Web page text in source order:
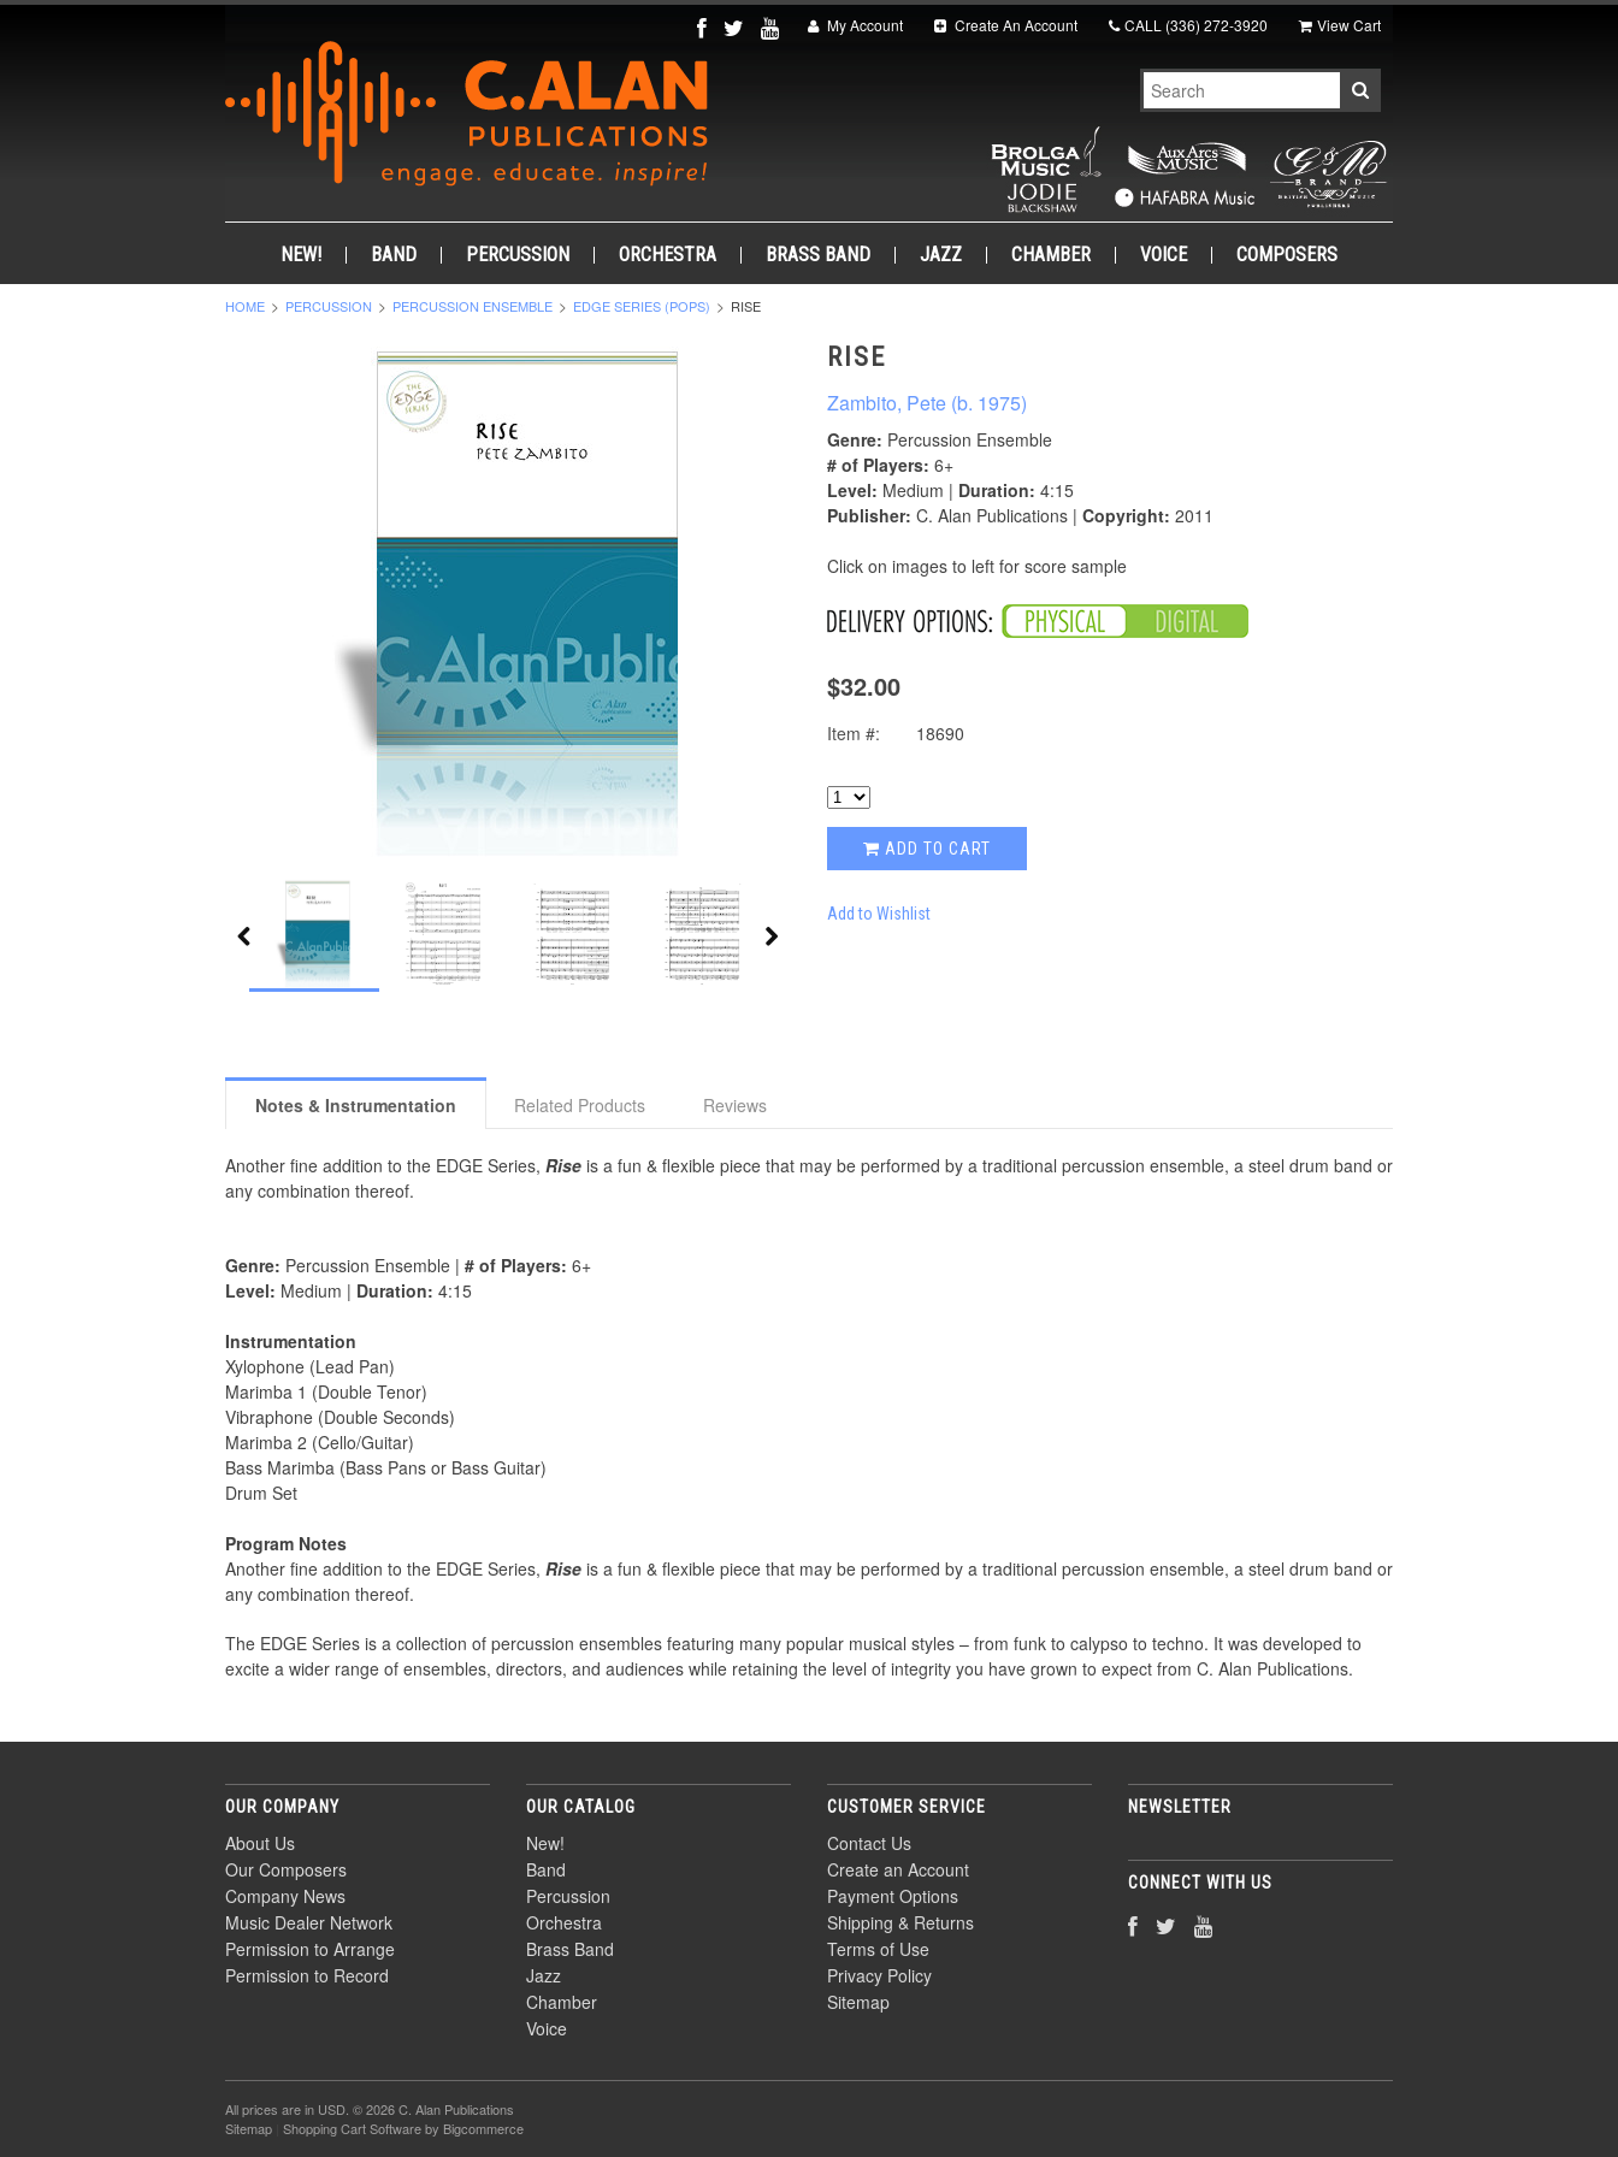
My Account Create An Account CALL (336) 272-3920 View Cart
NEW! BAND PERCUSSION ORCHESTRA BRASS BAND JAZZ CHAMBER VOICE COMPOSERS
HOME PERCUSSION PERCUSSION ENSEMBLE EDGE SERIES (POPS) RISE
RISE
Zambito, Pete (b. 1975)
Genre: Percussion Ensemble
# of Players: 6+
Level: Medium | Duration: 4:15
Publisher: C. Alan Publications | Copyright: 2011
Click on images to left for score sample
$32.00
Item #: 18690
ADD TO CART
Add to Wishlist
Notes & Instrumentation Related Products Reviews
Another fine addition to the EDGE Series, Rise is a fun & flexible piece that may be performed by a traditional percussion ensemble, a steel drum band or
any combination thereof.
Genre: Percussion Ensemble | # of Players: 6+
Level: Medium | Duration: 4:15
Instrumentation
Xylophone (Lead Pan)
Marimba 1 (Double Tenor)
Vibraphone (Double Seconds)
Marimba 2 (Cello/Guitar)
Bass Marimba (Bass Pans or Bass Guitar)
Drum Set
Program Notes
Another fine addition to the EDGE Series, Rise is a fun & flexible piece that may be performed by a traditional percussion ensemble, a steel drum band or
any combination thereof.
The EDGE Series is a collection of percussion ensembles featuring many popular musical styles – from funk to calypso to techno. It was developed to
excite a wider range of ensembles, directors, and audiences while retaining the level of integrity you have grown to expect from C. Alan Publications.
OUR COMPANY
About Us
Our Composers
Company News
Music Dealer Network
Permission to Arrange
Permission to Record
OUR CATALOG
New!
Band
Percussion
Orchestra
Brass Band
Jazz
Chamber
Voice
CUSTOMER SERVICE
Contact Us
Create an Account
Payment Options
Shipping & Returns
Terms of Use
Privacy Policy
Sitemap
NEWSLETTER
CONNECT WITH US
All prices are in USD . © 2026 C. Alan Publications
Sitemap Shopping Cart Softwareby Bigcommerce